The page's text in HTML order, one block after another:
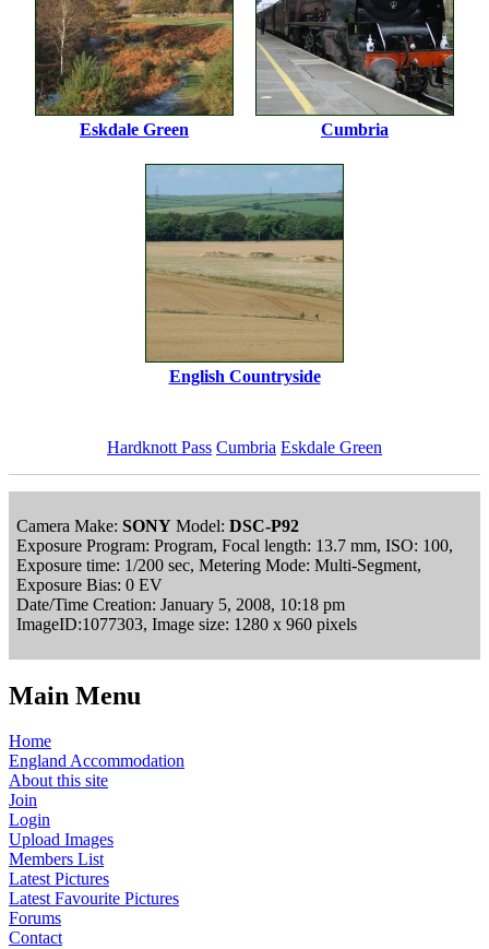
Eskdale Green Cumbria
English Countryside
Hardknott Pass Cumbria Eskdale Green
Camera Make: SONY Model: DSC-P92
Exposure Program: Program, Focal length: 13.7 mm, ISO: 100,
Exposure time: 1/200 sec, Metering Mode: Multi-Segment,
Exposure Bias: 0 EV
Date/Time Creation: January 5, 2008, 10:18 pm
ImageID:1077303, Image size: 1280 x 960 pixels
Main Menu
Home
England Accommodation
About this site
Join
Login
Upload Images
Members List
Latest Pictures
Latest Favourite Pictures
Forums
Contact